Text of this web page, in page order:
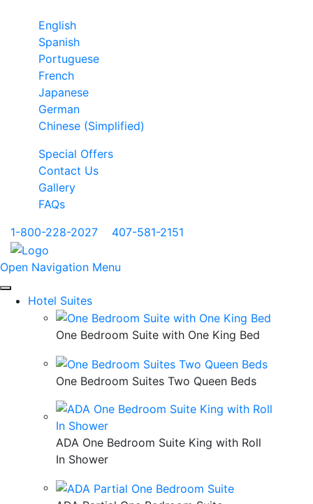
English
Spanish
Portuguese
French
Japanese
German
Chinese (Simplified)
Special Offers
Contact Us
Gallery
FAQs
1-800-228-2027
407-581-2151
Open Navigation Menu
Hotel Suites
One Bedroom Suite with One King Bed
One Bedroom Suites Two Queen Beds
ADA One Bedroom Suite King with Roll
In Shower